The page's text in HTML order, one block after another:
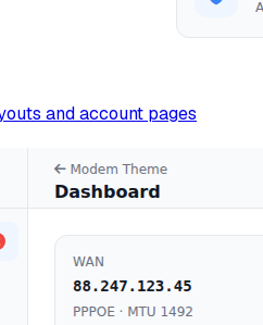
and account pages